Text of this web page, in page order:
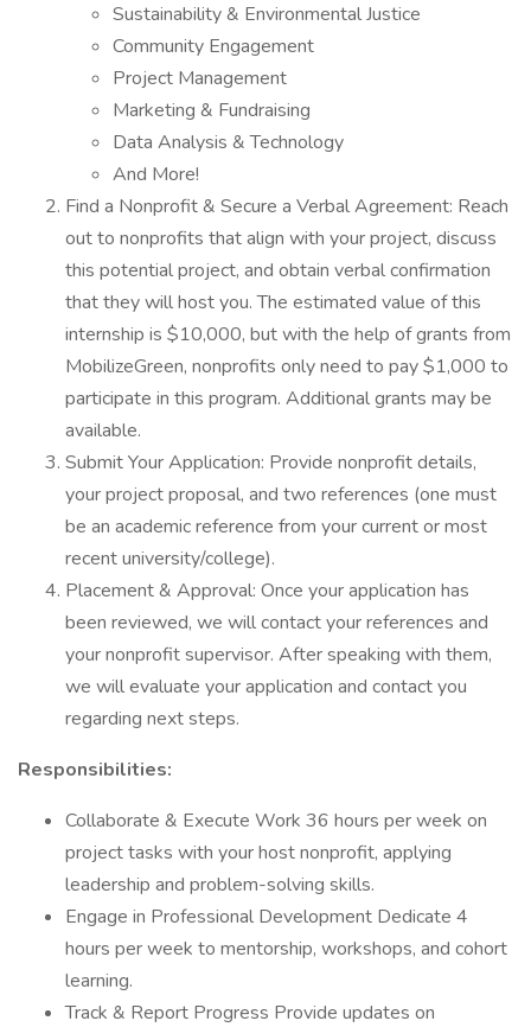
Sustainability & Environmental Justice
Community Engagement
Project Management
Marketing & Fundraising
Data Analysis & Technology
And More!
Find a Nonprofit & Secure a Verbal Agreement: Reach
out to nonprofits that align with your project, discuss
this potential project, and obtain verbal confirmation
that they will host you. The estimated value of this
internship is $10,000, but with the help of grants from
MobilizeGreen, nonprofits only need to pay $1,000 to
participate in this program. Additional grants may be
available.
Submit Your Application: Provide nonprofit details,
your project proposal, and two references (one must
be an academic reference from your current or most
recent university/college).
Placement & Approval: Once your application has
been reviewed, we will contact your references and
your nonprofit supervisor. After speaking with them,
we will evaluate your application and contact you
regarding next steps.
Responsibilities:
Collaborate & Execute Work 36 hours per week on
project tasks with your host nonprofit, applying
leadership and problem-solving skills.
Engage in Professional Development Dedicate 4
hours per week to mentorship, workshops, and cohort
learning.
Track & Report Progress Provide updates on